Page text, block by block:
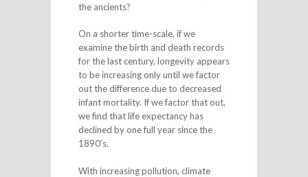
the ancients?
On a shorter time-scale, if we
examine the birth and death records
for the last century, longevity appears
to be increasing only until we factor
out the difference due to decreased
infant mortality. If we factor that out,
we find that life expectancy has
declined by one full year since the
1890’s.
With increasing pollution, climate